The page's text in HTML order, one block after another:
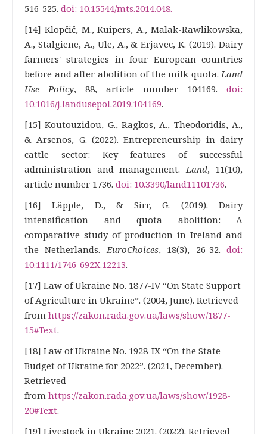
516-525. doi: 10.15544/mts.2014.048.
[14] Klopčič, M., Kuipers, A., Malak-Rawlikowska,
A., Stalgiene, A., Ule, A., & Erjavec, K. (2019). Dairy
farmers' strategies in four European countries
before and after abolition of the milk quota.Land
Use Policy, 88, article number 104169. doi:
10.1016/j.landusepol.2019.104169.
[15] Koutouzidou, G., Ragkos, A., Theodoridis, A.,
& Arsenos, G. (2022). Entrepreneurship in dairy
cattle sector: Key features of successful
administration and management.Land, 11(10),
article number 1736. doi: 10.3390/land11101736.
[16] Läpple, D., & Sirr, G. (2019). Dairy
intensification and quota abolition: A
comparative study of production in Ireland and
the Netherlands.EuroChoices, 18(3), 26-32.doi:
10.1111/1746-692X.12213.
[17] Law of Ukraine No. 1877-IV “On State Support
of Agriculture in Ukraine”. (2004, June). Retrieved
from https://zakon.rada.gov.ua/laws/show/1877-
15#Text.
[18] Law of Ukraine No. 1928-IX “On the State
Budget of Ukraine for 2022”. (2021, December).
Retrieved
from https://zakon.rada.gov.ua/laws/show/1928-
20#Text.
[19] Livestock in Ukraine 2021. (2022). Retrieved